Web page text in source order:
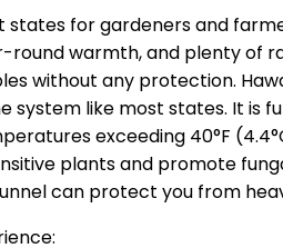
states for gardeners and
warmth, and plenty of
without any protection.
system like most states. It is
exceeding 40°F
plants and promote
can protect you from